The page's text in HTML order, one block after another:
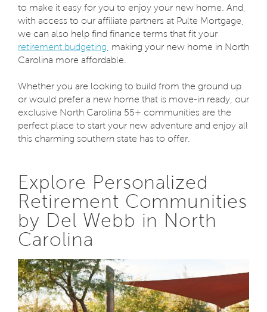
to make it easy for you to enjoy your new home. And,
with access to our affiliate partners at Pulte Mortgage,
we can also help find finance terms that fit your
retirement budgeting , making your new home in North
Carolina more affordable.
Whether you are looking to build from the ground up
or would prefer a new home that is move-in ready, our
exclusive North Carolina 55+ communities are the
perfect place to start your new adventure and enjoy all
this charming southern state has to offer.
Explore Personalized
Retirement Communities
by Del Webb in North
Carolina